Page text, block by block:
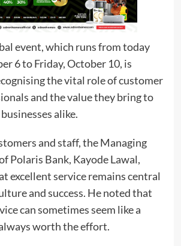
event, which runs from today
6 to Friday, October 10, is
the vital role of customer
and the value they bring to
alike.
and staff, the Managing
Polaris Bank, Kayode Lawal,
excellent service remains central
and success. He noted that
can sometimes seem like a
worth the effort.